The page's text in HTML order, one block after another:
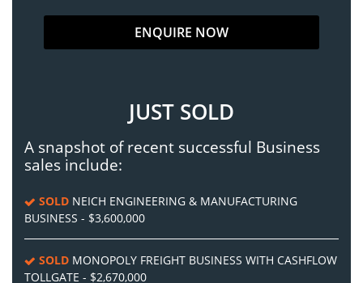
JUST SOLD
A snapshot of recent successful Business
sales include:
SOLD NEICH ENGINEERING & MANUFACTURING
BUSINESS - $3,600,000
SOLD MONOPOLY FREIGHT BUSINESS WITH CASHFLOW
TOLLGATE - $2,670,000